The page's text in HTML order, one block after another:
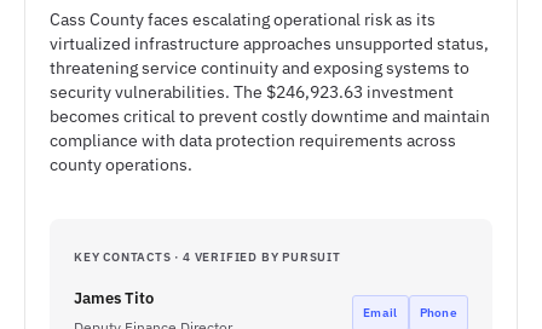
Cass County faces escalating operational risk as its
virtualized infrastructure approaches unsupported status,
threatening service continuity and exposing systems to
security vulnerabilities. The $246,923.63 investment
becomes critical to prevent costly downtime and maintain
compliance with data protection requirements across
county operations.
KEY CONTACTS · 4 VERIFIED BY PURSUIT
James Tito
Email Phone